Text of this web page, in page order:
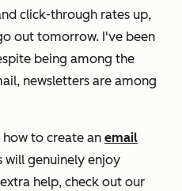
click-through rates up,
out tomorrow. I've been
being among the
newsletters are among
how to create an email
will genuinely enjoy
help, check out our